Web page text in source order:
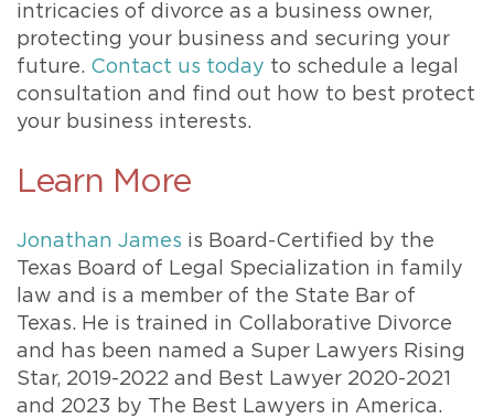
intricacies of divorce as a business owner,
protecting your business and securing your
future. Contact us today to schedule a legal
consultation and find out how to best protect
your business interests.
Learn More
Jonathan James is Board-Certified by the
Texas Board of Legal Specialization in family
law and is a member of the State Bar of
Texas. He is trained in Collaborative Divorce
and has been named a Super Lawyers Rising
Star, 2019-2022 and Best Lawyer 2020-2021
and 2023 by The Best Lawyers in America.